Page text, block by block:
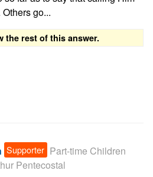
go...
the rest of this answer.
Supporter Part-time Children
Pentecostal